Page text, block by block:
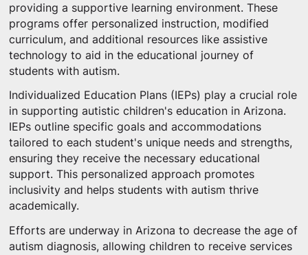
providing a supportive learning environment. These
programs offer personalized instruction, modified
curriculum, and additional resources like assistive
technology to aid in the educational journey of
students with autism.
Individualized Education Plans (IEPs) play a crucial role
in supporting autistic children's education in Arizona.
IEPs outline specific goals and accommodations
tailored to each student's unique needs and strengths,
ensuring they receive the necessary educational
support. This personalized approach promotes
inclusivity and helps students with autism thrive
academically.
Efforts are underway in Arizona to decrease the age of
autism diagnosis, allowing children to receive services